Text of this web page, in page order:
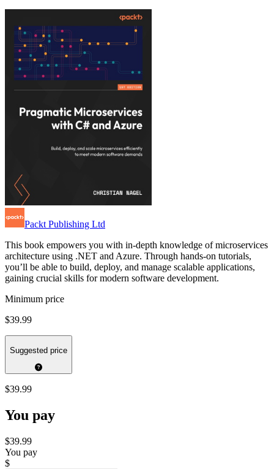
Packt Publishing Ltd
This book empowers you with in-depth knowledge of microservices
architecture using .NET and Azure. Through hands-on tutorials,
you’ll be able to build, deploy, and manage scalable applications,
gaining crucial skills for modern software development.
Minimum price
$39.99
Suggested price
$39.99
You pay
$39.99
You pay
$